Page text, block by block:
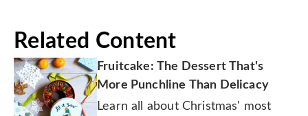
Related Content
Fruitcake: The Dessert That's
More Punchline Than Delicacy
Learn all about Christmas' most